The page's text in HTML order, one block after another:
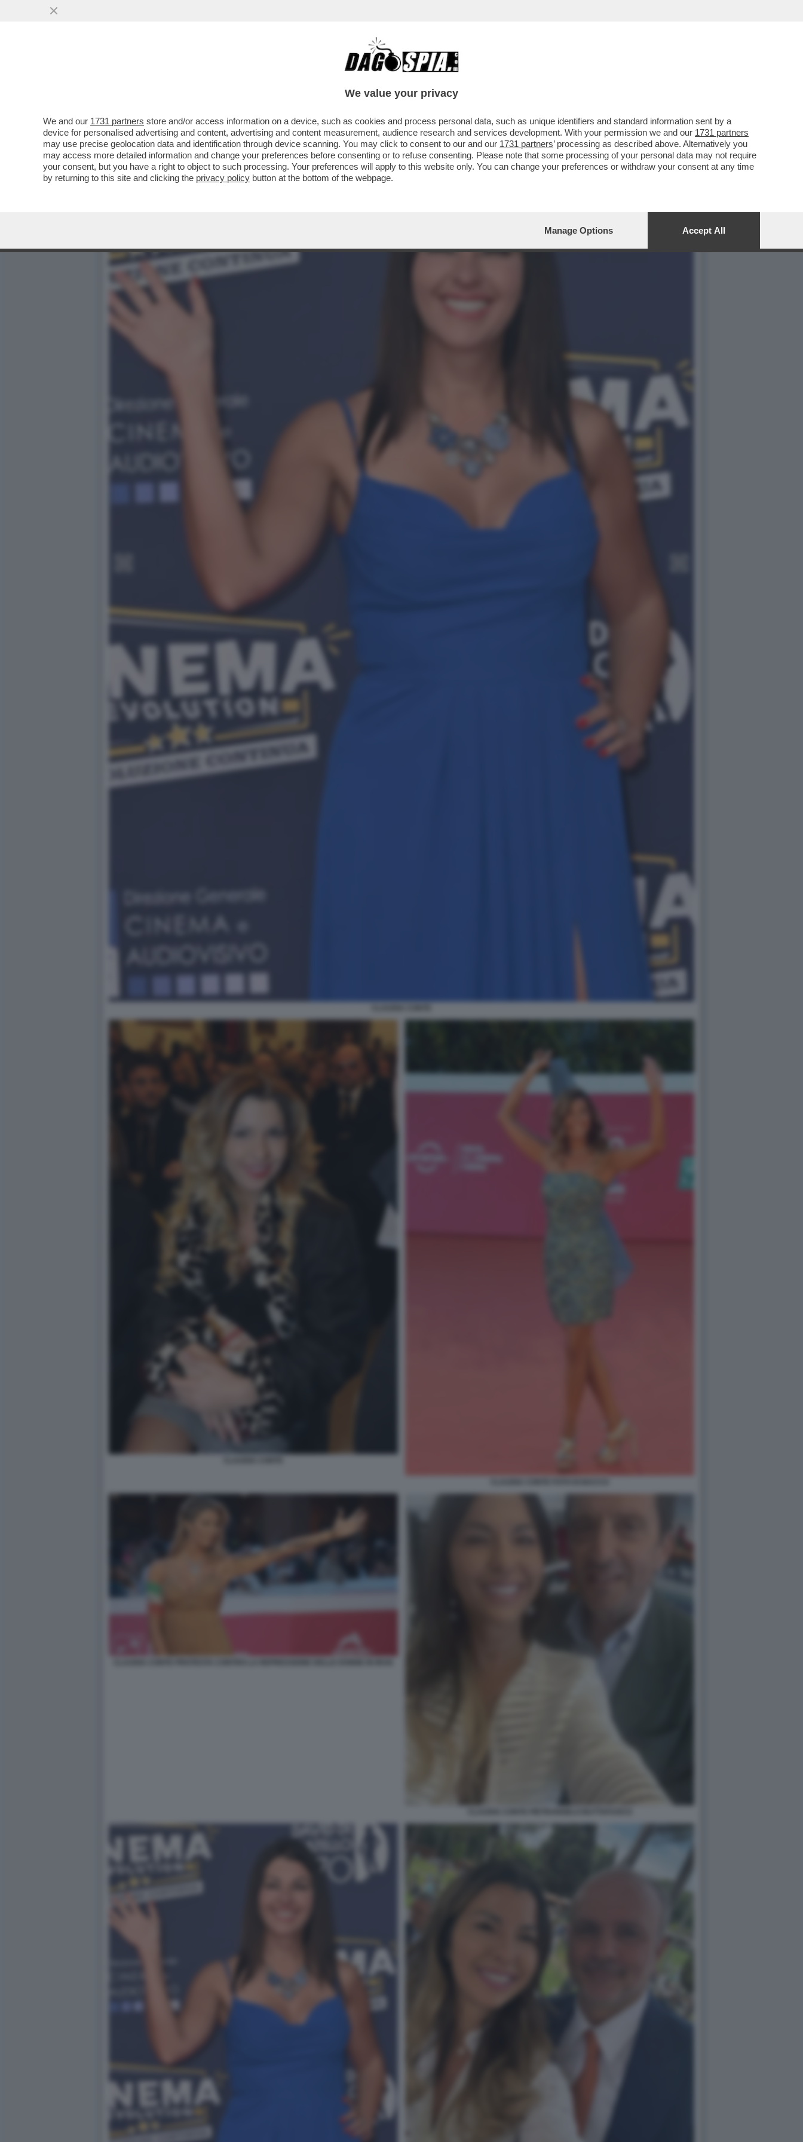
CHE FACCIA DI BRONZO ‘STA CLAUDIA CONTE! – LA PREZZEMOLONA CIOCIARA RIFILA UN
We value your privacy
We and our 1731 partners store and/or access information on a device, such as cookies and process personal data, such as unique identifiers and standard information sent by a
device for personalised advertising and content, advertising and content measurement, audience research and services development. With your permission we and our 1731 partners
may use precise geolocation data and identification through device scanning. You may click to consent to our and our 1731 partners’ processing as described above. Alternatively you
may access more detailed information and change your preferences before consenting or to refuse consenting. Please note that some processing of your personal data may not require
your consent, but you have a right to object to such processing. Your preferences will apply to this website only. You can change your preferences or withdraw your consent at any time
by returning to this site and clicking the privacy policy button at the bottom of the webpage.
Manage Options Accept All